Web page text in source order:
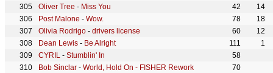
Oliver Tree - Miss You 42
14
Post Malone - Wow. 78
18
Olivia Rodrigo - drivers license 60
12
Dean Lewis - Be Alright 111
1
CYRIL - Stumblin' In
58
Bob Sinclar - World, Hold On - FISHER Rework
70